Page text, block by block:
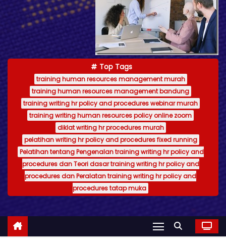
t
Top Tags
training human resources management murah
training human resources management bandung
training writing hr policy and procedures webinar murah
training writing human resources policy online zoom
diklat writing hr procedures murah
pelatihan writing hr policy and procedures fixed running
Pelatihan tentang Pengenalan training writing hr policy and
procedures dan Teori dasar training writing hr policy and
procedures dan Peralatan training writing hr policy and
procedures tatap muka